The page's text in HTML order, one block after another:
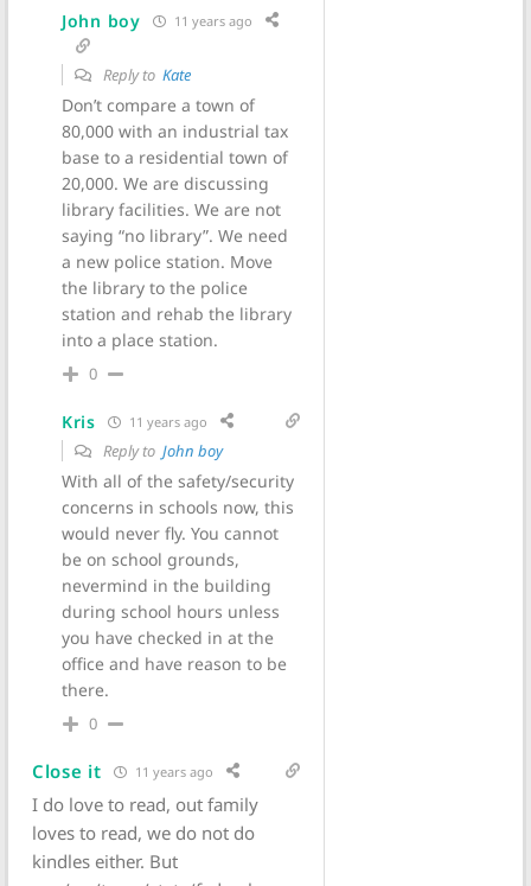
John boy 11 years ago
Reply to Kate
Don’t compare a town of
80,000 with an industrial tax
base to a residential town of
20,000. We are discussing
library facilities. We are not
saying “no library”. We need
a new police station. Move
the library to the police
station and rehab the library
into a place station.
0
Kris 11 years ago
Reply to John boy
With all of the safety/security
concerns in schools now, this
would never fly. You cannot
be on school grounds,
nevermind in the building
during school hours unless
you have checked in at the
office and have reason to be
there.
0
Close it 11 years ago
I do love to read, out family
loves to read, we do not do
kindles either. But